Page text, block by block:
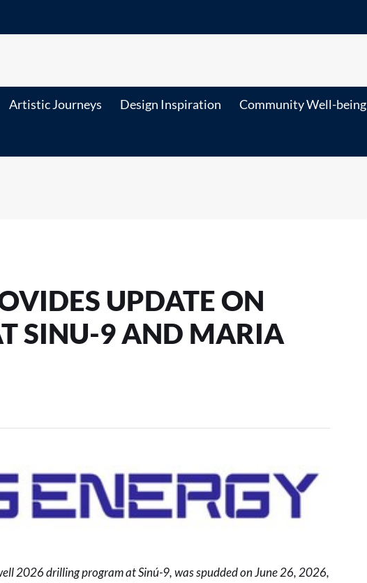
Artistic Journeys Design Inspiration Community Well-being
UPDATE ON
SINU-9 AND MARIA
2026 drilling program at Sinú-9, was spudded on June 26, 2026,